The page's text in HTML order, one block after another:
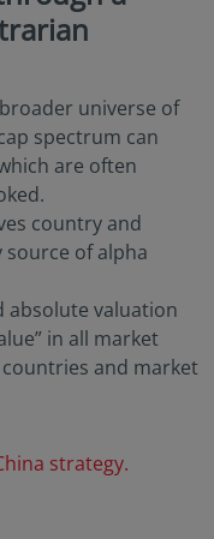
universe of
spectrum can
are often
country and
source of alpha
absolute valuation
in all market
and market
strategy.